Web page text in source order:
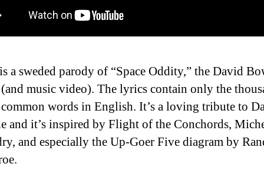
a sweded parody of “Space Oddity,” the David
music video). The lyrics contain only the
words in English. It’s a loving tribute to
and it’s inspired by Flight of the Conchords,
and especially the Up-Goer Five diagram by